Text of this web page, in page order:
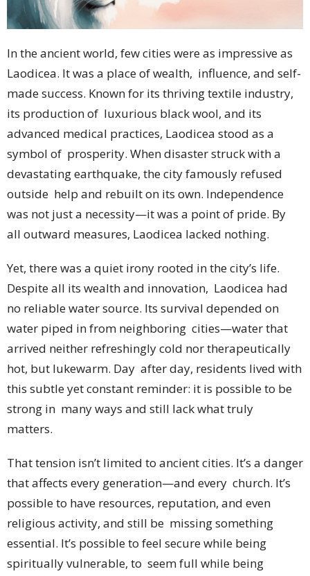
In the ancient world, few cities were as impressive as
Laodicea. It was a place of wealth, influence, and self-
made success. Known for its thriving textile industry,
its production of luxurious black wool, and its
advanced medical practices, Laodicea stood as a
symbol of prosperity. When disaster struck with a
devastating earthquake, the city famously refused
outside help and rebuilt on its own. Independence
was not just a necessity—it was a point of pride. By
all outward measures, Laodicea lacked nothing.
Yet, there was a quiet irony rooted in the city’s life.
Despite all its wealth and innovation, Laodicea had
no reliable water source. Its survival depended on
water piped in from neighboring cities—water that
arrived neither refreshingly cold nor therapeutically
hot, but lukewarm. Day after day, residents lived with
this subtle yet constant reminder: it is possible to be
strong in many ways and still lack what truly
matters.
That tension isn’t limited to ancient cities. It’s a danger
that affects every generation—and every church. It’s
possible to have resources, reputation, and even
religious activity, and still be missing something
essential. It’s possible to feel secure while being
spiritually vulnerable, to seem full while being